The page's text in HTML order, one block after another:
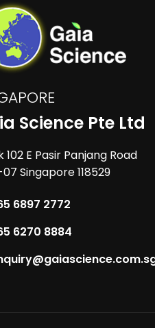
Science Pte Ltd
102 E Pasir Panjang Road
Singapore 118529
6897 2772
6270 8884